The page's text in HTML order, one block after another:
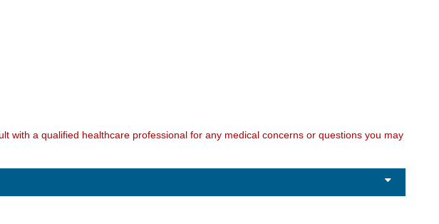
with a qualified healthcare professional for any medical concerns or questions you may